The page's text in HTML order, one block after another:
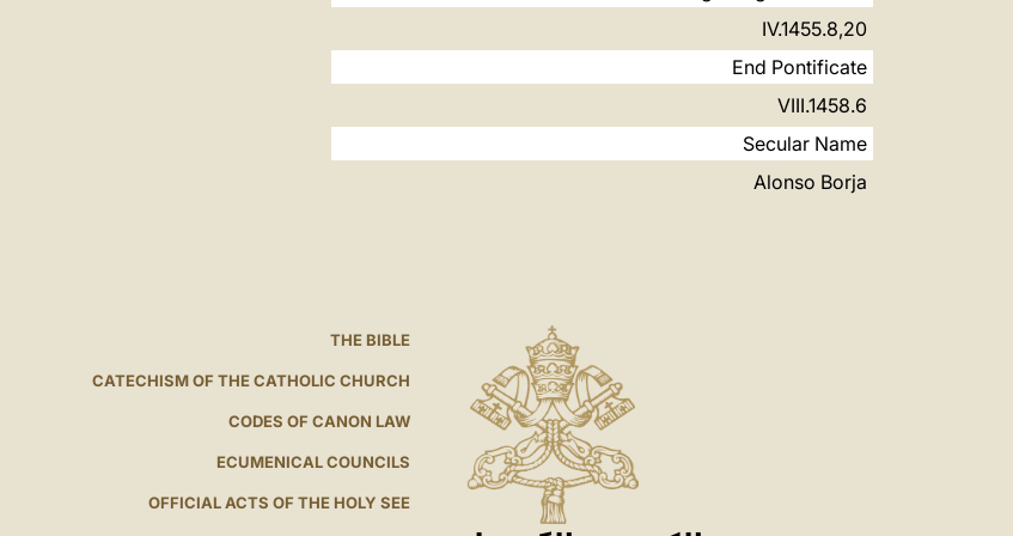
8,20.IV.1455
End Pontificate
6.VIII.1458
Secular Name
Alonso Borja
THE BIBLE
CATECHISM OF THE CATHOLIC CHURCH
CODES OF CANON LAW
ECUMENICAL COUNCILS
OFFICIAL ACTS OF THE HOLY SEE